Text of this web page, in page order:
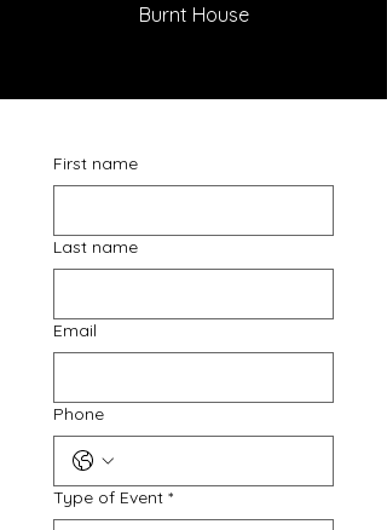
Burnt House
First name
Last name
Email
Phone
Type of Event *